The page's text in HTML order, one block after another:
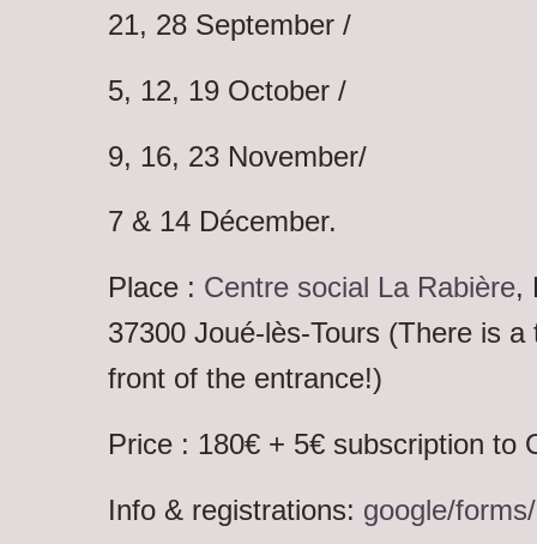
21, 28 September /
5, 12, 19 October /
9, 16, 23 November/
7 & 14 Décember.
Place : Centre social La Rabière,
37300 Joué-lès-Tours (There is
front of the entrance!)
Price : 180€ + 5€ subscription to
Info & registrations: google/